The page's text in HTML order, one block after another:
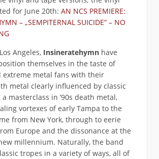
for June 20th: AN NCS PREMIERE:
– „SEMPITERNAL SUICIDE“ – NO
Angeles, Insineratehymn have
themselves in the taste of
extreme metal fans with their
metal clearly influenced by classic
masterclass in ’90s death metal,
vortexes of early Tampa to the
from New York, through to eerie
Europe and the dissonance at the
millennium. Naturally, the band
tropes in a variety of ways, all of